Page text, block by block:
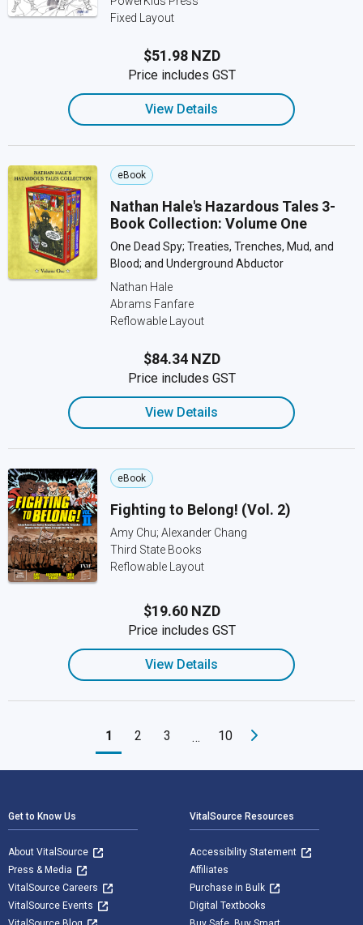
Fixed Layout
$51.98 NZD
Price includes GST
View Details
eBook
Nathan Hale's Hazardous Tales 3-
Book Collection: Volume One
One Dead Spy; Treaties, Trenches, Mud, and
Blood; and Underground Abductor
Nathan Hale
Abrams Fanfare
Reflowable Layout
$84.34 NZD
Price includes GST
View Details
eBook
Fighting to Belong! (Vol. 2)
Amy Chu; Alexander Chang
Third State Books
Reflowable Layout
$19.60 NZD
Price includes GST
View Details
1 2 3 … 10
Get to Know Us
About VitalSource
Press & Media
VitalSource Careers
VitalSource Events
VitalSource Resources
Accessibility Statement
Affiliates
Purchase in Bulk
Digital Textbooks